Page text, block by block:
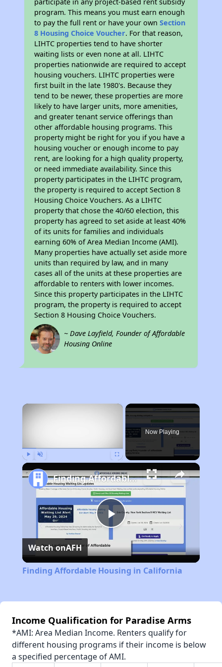
program. This means you must earn enough
to pay the full rent or have your ownSection
8 Housing Choice Voucher. For that reason,
LIHTC properties tend to have shorter
waiting lists or even none at all. LIHTC
properties nationwide are required to accept
housing vouchers. LIHTC properties were
first built in the late 1980's. Because they
tend to be newer, these properties are more
likely to have larger units, more amenities,
and greater tenant service offerings than
other affordable housing programs. This
property might be right for you if you have a
housing voucher or enough income to pay
rent, are looking for a high quality property,
or need immediate availability. Since this
property participates in the LIHTC program,
the property is required to accept Section 8
Housing Choice Vouchers. As a LIHTC
property that chose the 40/60 election, this
property has agreed to set aside at least 40%
of its units for families and individuals
earning 60% of Area Median Income (AMI).
Many properties have actually set aside more
units than required by law, and in many
cases all of the units at these properties are
affordable to renters with lower incomes.
Since this property participates in the LIHTC
program, the property is required to accept
Section 8 Housing Choice Vouchers.
~ Dave Layfield, Founder of Affordable
Housing Online
×
Now Playing
Play
Video
Finding Affordable Housing in California
Watch onAFH
Finding Affordable Housing in California
Income Qualification for Paradise Arms
*AMI: Area Median Income. Renters qualify for
different housing programs if their income is below
a specified percentage of AMI.